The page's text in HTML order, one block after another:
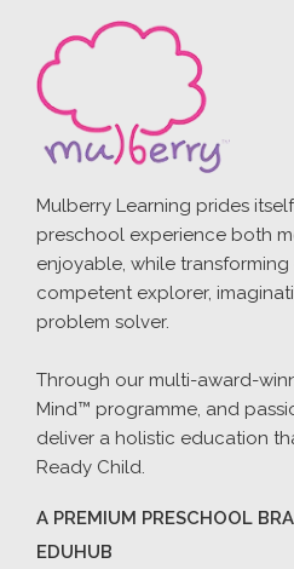
Mulberry Learning prides
preschool experience both
enjoyable, while
competent explorer,
problem solver.
Through our multi-award-
Mind™ programme, and
deliver a holistic education
Ready Child.
A PREMIUM PRESCHOOL
EDUHUB